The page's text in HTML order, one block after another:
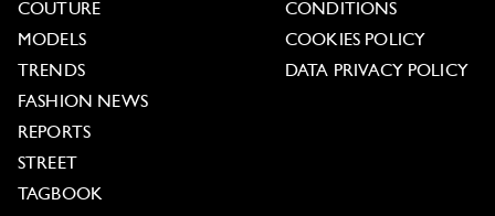
COUTURE
MODELS
TRENDS
FASHION NEWS
REPORTS
STREET
TAGBOOK
CONDITIONS
COOKIES POLICY
DATA PRIVACY POLICY